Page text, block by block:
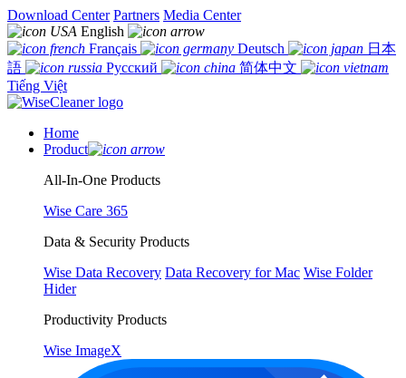
Download Center Partners Media Center
English
Français
Deutsch
日本
語
Русский
简体中文
Tiếng Việt
Home
Product
All-In-One Products
Wise Care 365
Data & Security Products
Wise Data Recovery Data Recovery for Mac Wise Folder
Hider
Productivity Products
Wise ImageX